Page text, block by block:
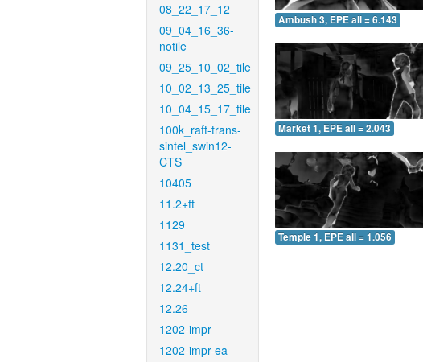
08_22_17_12
09_04_16_36-
notile
09_25_10_02_tile
10_02_13_25_tile
10_04_15_17_tile
100k_raft-trans-
sintel_swin12-
CTS
10405
11.2+ft
1129
1131_test
12.20_ct
12.24+ft
12.26
1202-impr
1202-impr-ea
Ambush 3, EPE all = 6.143
Market 1, EPE all = 2.043
Temple 1, EPE all = 1.056